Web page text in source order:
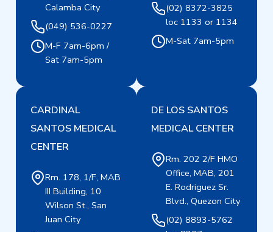
Calamba City
(049) 536-0227
M-F 7am-6pm /
Sat 7am-5pm
(02) 8372-3825
loc 1133 or 1134
M-Sat 7am-5pm
CARDINAL
SANTOS MEDICAL
CENTER
Rm. 178, 1/F, MAB
III Building, 10
Wilson St., San
Juan City
DE LOS SANTOS
MEDICAL CENTER
Rm. 202 2/F HMO
Office, MAB, 201
E. Rodriguez Sr.
Blvd., Quezon City
(02) 8893-5762